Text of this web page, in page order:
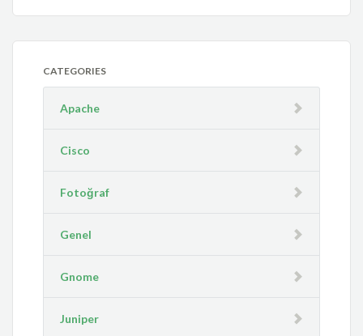
CATEGORIES
Apache
Cisco
Fotoğraf
Genel
Gnome
Juniper